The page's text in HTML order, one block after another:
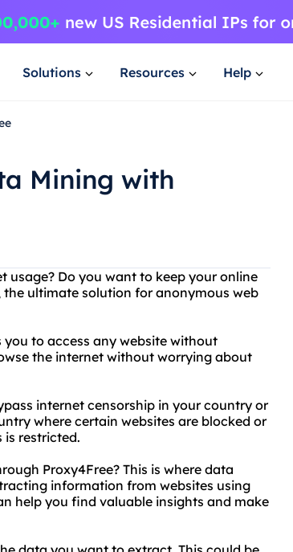
Solutions Resources Help
Mining with
usage? Do you want to keep your online
ultimate solution for anonymous web
to access any website without
the internet without worrying about
internet censorship in your country or
where certain websites are blocked or
is restricted.
Proxy4Free? This is where data
information from websites using
help you find valuable insights and make